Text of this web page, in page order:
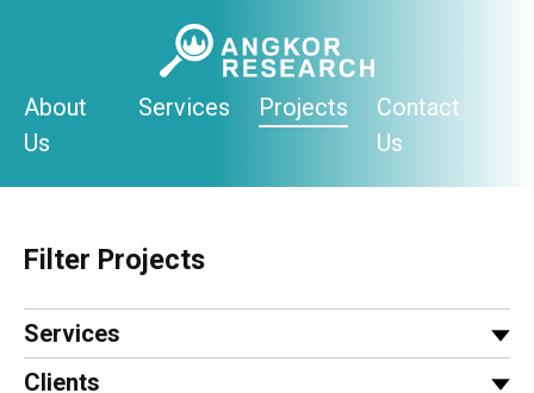
About
Us
Services Projects
Contact
Us
Filter Projects
Services
Clients